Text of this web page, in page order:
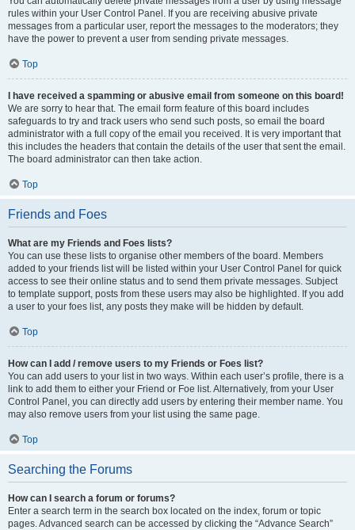
rules within your User Control Panel. If you are receiving abusive private
messages from a particular user, report the messages to the moderators; they
have the power to prevent a user from sending private messages.
Top
I have received a spamming or abusive email from someone on this board!
We are sorry to hear that. The email form feature of this board includes
safeguards to try and track users who send such posts, so email the board
administrator with a full copy of the email you received. It is very important that
this includes the headers that contain the details of the user that sent the email.
The board administrator can then take action.
Top
Friends and Foes
What are my Friends and Foes lists?
You can use these lists to organise other members of the board. Members
added to your friends list will be listed within your User Control Panel for quick
access to see their online status and to send them private messages. Subject
to template support, posts from these users may also be highlighted. If you add
a user to your foes list, any posts they make will be hidden by default.
Top
How can I add / remove users to my Friends or Foes list?
You can add users to your list in two ways. Within each user’s profile, there is a
link to add them to either your Friend or Foe list. Alternatively, from your User
Control Panel, you can directly add users by entering their member name. You
may also remove users from your list using the same page.
Top
Searching the Forums
How can I search a forum or forums?
Enter a search term in the search box located on the index, forum or topic
pages. Advanced search can be accessed by clicking the “Advance Search”